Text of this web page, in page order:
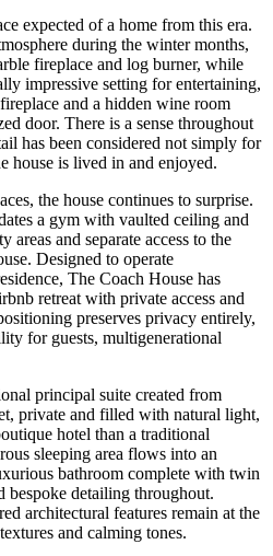
expected of a home from this era.
during the winter months,
fireplace and log burner, while
impressive setting for entertaining,
and a hidden wine room
door. There is a sense throughout
has been considered not simply for
house is lived in and enjoyed.
the house continues to surprise.
a gym with vaulted ceiling and
areas and separate access to the
Designed to operate
The Coach House has
retreat with private access and
preserves privacy entirely,
for guests, multigenerational
principal suite created from
private and filled with natural light,
hotel than a traditional
sleeping area flows into an
bathroom complete with twin
bespoke detailing throughout.
architectural features remain at the
and calming tones.